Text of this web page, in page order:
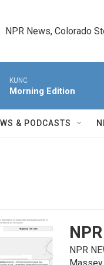
NPR News, Colorado
KUNC
Morning Edition
& PODCASTS
NPR